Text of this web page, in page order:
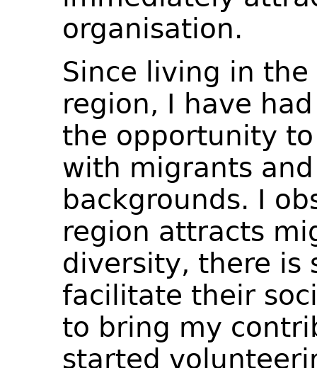
organisation.
Since living in the
region, I have
the opportunity
with migrants
backgrounds. I
region attracts
diversity, there is
facilitate their
to bring my
started